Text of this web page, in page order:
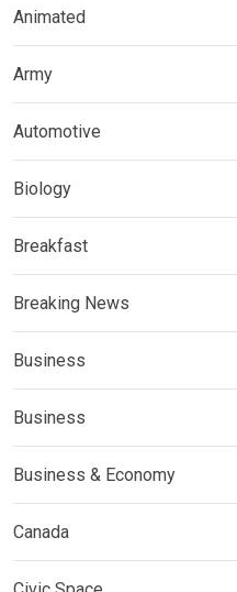
Animated
Army
Automotive
Biology
Breakfast
Breaking News
Business
Business
Business & Economy
Canada